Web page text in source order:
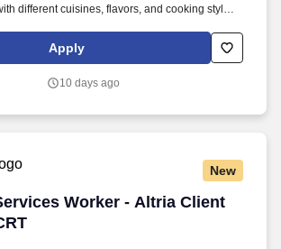
different cuisines, flavors, and cooking styles.
methods, and food safety regulations such as
sanitation, and storage.
Apply
10 days ago
New
Worker - Altria Client
Worker - Altria Client